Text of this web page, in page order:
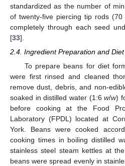
standardized as the number of
of twenty-five piercing tip rods
completely through each seed
[33].
2.4. Ingredient Preparation and
To prepare beans for diet
were first rinsed and cleaned
remove dust, debris, and non-
soaked in distilled water (1:6w/w)
before cooking at the Food
Laboratory (FPDL) located at
York. Beans were cooked
cooking times in boiling distilled
stainless steel steam kettles at
beans were spread evenly in